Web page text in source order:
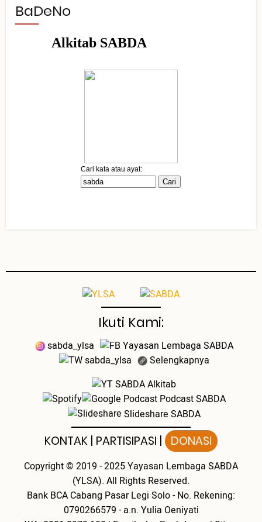
BaDeNo
Ikuti Kami:
sabda_ylsa
Yayasan Lembaga SABDA
sabda_ylsa
Selengkapnya
SABDA Alkitab
Podcast SABDA
Slideshare SABDA
KONTAK | PARTISIPASI | DONASI
Copyright© 2019 - 2025Yayasan Lembaga SABDA
(YLSA). All Rights Reserved.
Bank BCA Cabang Pasar Legi Solo - No. Rekening:
0790266579 - a.n. Yulia Oeniyati